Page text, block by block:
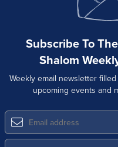
Subscribe To
Shalom
Weekly email newsletter
upcoming events and